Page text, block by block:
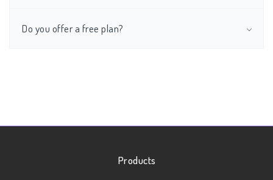
Do you offer a free plan?
Products